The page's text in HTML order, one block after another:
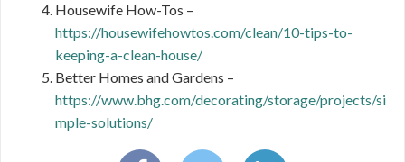
Housewife How-Tos –
https://housewifehowtos.com/clean/10-tips-to-
keeping-a-clean-house/
Better Homes and Gardens –
https://www.bhg.com/decorating/storage/projects/si
mple-solutions/